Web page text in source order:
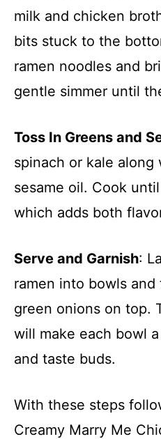
milk and chicken
bits stuck to the
ramen noodles and
gentle simmer until
Toss In Greens and
spinach or kale along
sesame oil. Cook
which adds both
Serve and Garnish:
ramen into bowls
green onions on top.
will make each bowl
and taste buds.
With these steps
Creamy Marry Me